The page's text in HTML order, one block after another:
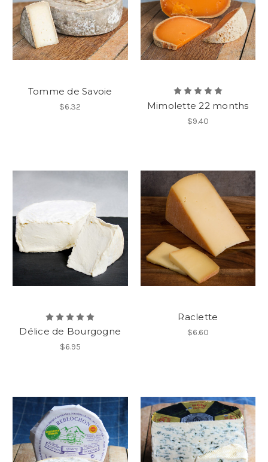
Tomme de Savoie
$6.32 Mimolette 22 months
$9.40
Délice de Bourgogne
$6.95
Raclette
$6.60